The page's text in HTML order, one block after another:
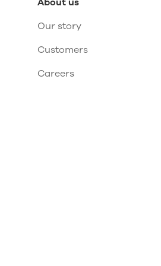
Our story
Customers
Careers